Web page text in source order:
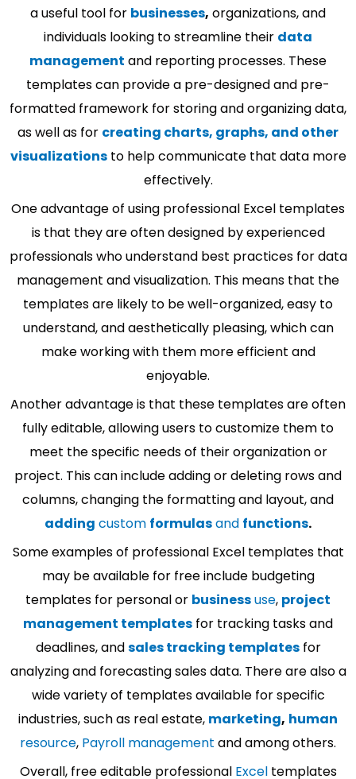
a useful tool for businesses, organizations, and
individuals looking to streamline their data
management and reporting processes. These
templates can provide a pre-designed and pre-
formatted framework for storing and organizing data,
as well as for creating charts, graphs, and other
visualizationsto help communicate that data more
effectively.
One advantage of using professional Excel templates
is that they are often designed by experienced
professionals who understand best practices for data
management and visualization. This means that the
templates are likely to be well-organized, easy to
understand, and aesthetically pleasing, which can
make working with them more efficient and
enjoyable.
Another advantage is that these templates are often
fully editable, allowing users to customize them to
meet the specific needs of their organization or
project. This can include adding or deleting rows and
columns, changing the formatting and layout, and
adding custom formulasand functions.
Some examples of professional Excel templates that
may be available for free include budgeting
templates for personal or businessuse, project
management templates for tracking tasks and
deadlines, andsales tracking templatesfor
analyzing and forecasting sales data. There are also a
wide variety of templates available for specific
industries, such as real estate, marketing, human
resource, Payroll management and among others.
Overall, free editable professional Exceltemplates